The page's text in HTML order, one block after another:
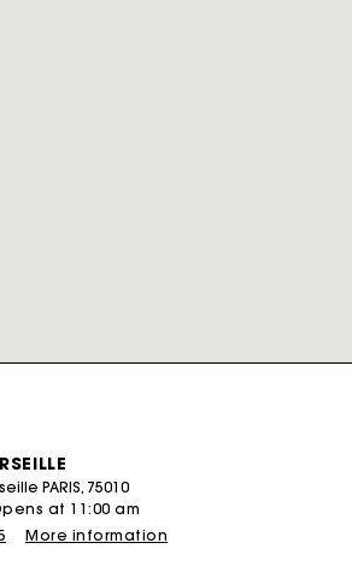
PARIS, 75010
at 11:00 am
More information